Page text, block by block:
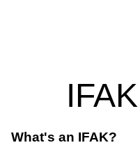
What's an IFAK?